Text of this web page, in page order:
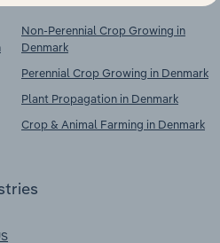
Non-Perennial Crop Growing in
Denmark
Perennial Crop Growing in Denmark
Plant Propagation in Denmark
Crop & Animal Farming in Denmark